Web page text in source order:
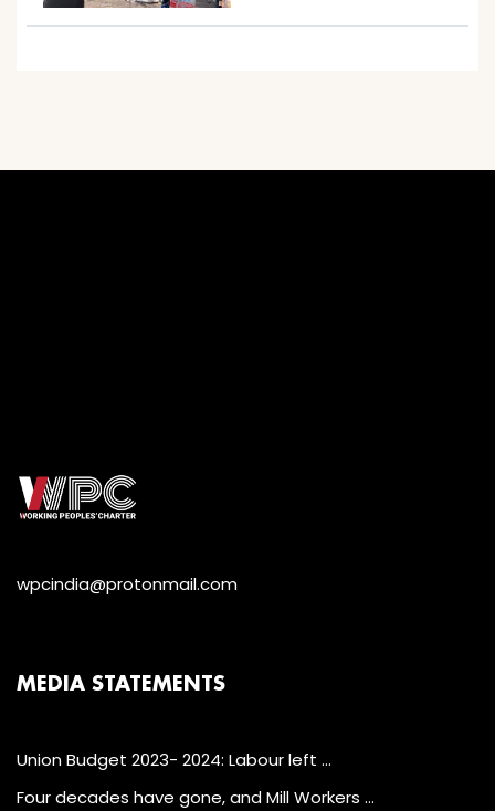
wpcindia@protonmail.com
MEDIA STATEMENTS
Union Budget 2023- 2024: Labour left …
Four decades have gone, and Mill Workers …